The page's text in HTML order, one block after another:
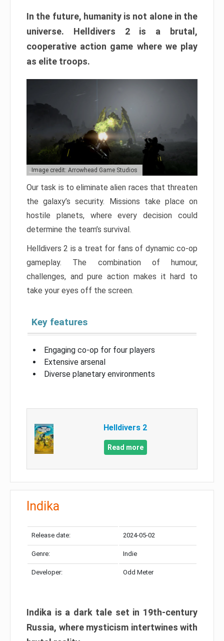
In the future, humanity is not alone in the
universe. Helldivers 2 is a brutal,
cooperative action game where we play
as elite troops.
Image credit: Arrowhead Game Studios
Our task is to eliminate alien races that threaten
the galaxy’s security. Missions take place on
hostile planets, where every decision could
determine the team’s survival.
Helldivers 2 is a treat for fans of dynamic co-op
gameplay. The combination of humour,
challenges, and pure action makes it hard to
take your eyes off the screen.
Key features
Engaging co-op for four players
Extensive arsenal
Diverse planetary environments
Helldivers 2
Read more
Indika
Release date: 2024-05-02
Genre: Indie
Developer: Odd Meter
Indika is a dark tale set in 19th-century
Russia, where mysticism intertwines with